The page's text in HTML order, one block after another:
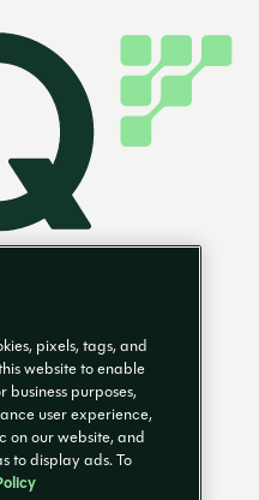
pixels, tags, and
website to enable
purposes,
user experience,
our website, and
to display ads. To